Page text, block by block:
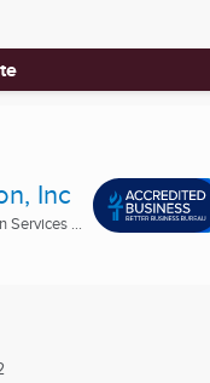
Inc
Services ...